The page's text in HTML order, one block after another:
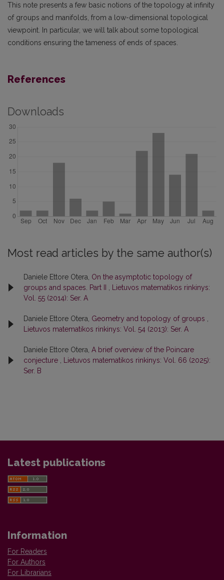
This note presents a few basic notions of the topology at infinity
of groups and manifolds, from a low-dimensional topological
viewpoint. In particular, we will talk about some topological
conditions ensuring the tameness of ends of spaces.
References
Downloads
Most read articles by the same author(s)
Daniele Ettore Otera, On the asymptotic topology of
groups and spaces. Part II
Lietuvos matematikos rinkinys:
Vol. 55 (2014): Ser. A
Daniele Ettore Otera, Geometry and topology of groups
Lietuvos matematikos rinkinys: Vol. 54 (2013): Ser. A
Daniele Ettore Otera, A brief overview of the Poincare
conjecture
Lietuvos matematikos rinkinys: Vol. 66 (2025):
Ser. B
Latest publications
Information
For Readers
For Authors
For Librarians